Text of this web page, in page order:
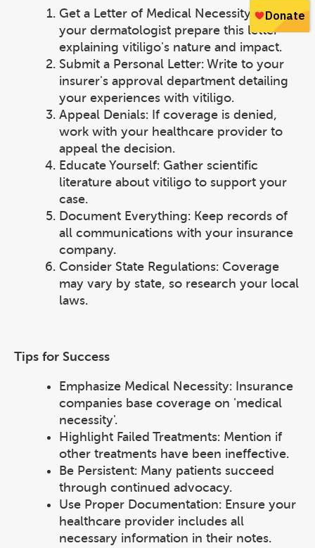
Get a Letter of Medical Necessity: Have
your dermatologist prepare this letter
explaining vitiligo's nature and impact.
Submit a Personal Letter: Write to your
insurer's approval department detailing
your experiences with vitiligo.
Appeal Denials: If coverage is denied,
work with your healthcare provider to
appeal the decision.
Educate Yourself: Gather scientific
literature about vitiligo to support your
case.
Document Everything: Keep records of
all communications with your insurance
company.
Consider State Regulations: Coverage
may vary by state, so research your local
laws.
Tips for Success
Emphasize Medical Necessity: Insurance
companies base coverage on 'medical
necessity'.
Highlight Failed Treatments: Mention if
other treatments have been ineffective.
Be Persistent: Many patients succeed
through continued advocacy.
Use Proper Documentation: Ensure your
healthcare provider includes all
necessary information in their notes.